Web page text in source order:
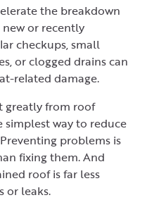
the breakdown
or recently
checkups, small
or clogged drains can
related damage.
greatly from roof
simplest way to reduce
problems is
fixing them. And
roof is far less
or leaks.